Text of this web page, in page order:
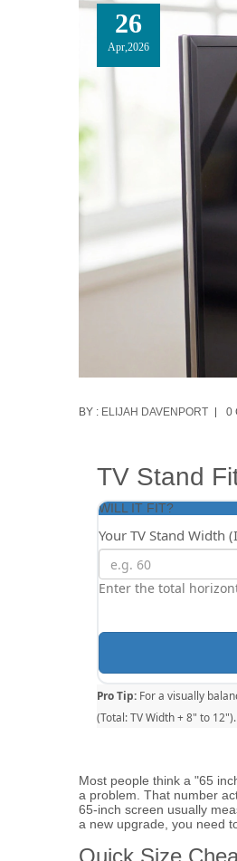
26
Apr,2026
BY : ELIJAH DAVENPORT 0
TV Stand
WILL IT FIT?
Your TV Stand Width
Enter the total
Pro Tip: For a visually
(Total: TV Width + 8" to 12").
Most people think a "65
a problem. That number
65-inch screen usually
a new upgrade, you need